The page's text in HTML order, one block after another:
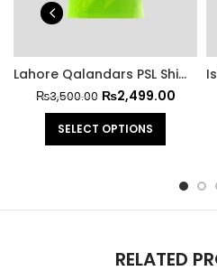
Lahore Qalandars PSL Shirt 2025
₨3,500.00 ₨2,499.00
SELECT OPTIONS
RELATED